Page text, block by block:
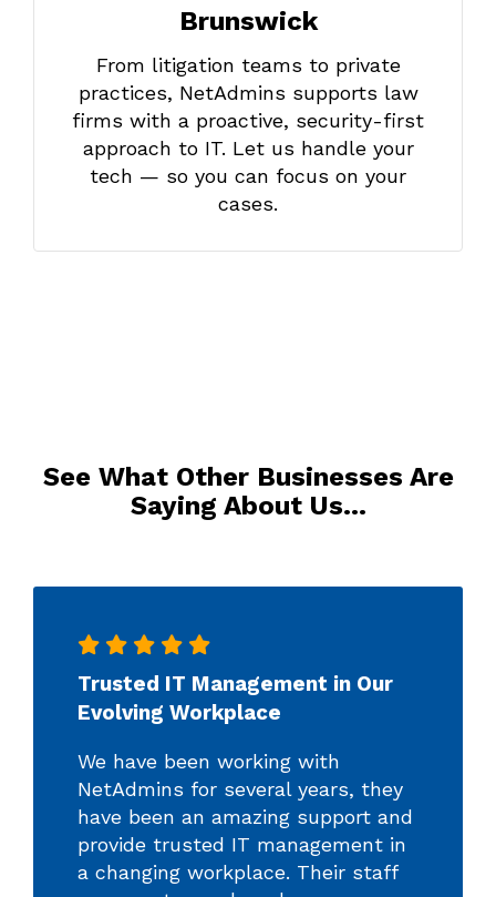
Brunswick
From litigation teams to private
practices, NetAdmins supports law
firms with a proactive, security-first
approach to IT. Let us handle your
tech — so you can focus on your
cases.
See What Other Businesses Are
Saying About Us…
Trusted IT Management in Our
Evolving Workplace
We have been working with
NetAdmins for several years, they
have been an amazing support and
provide trusted IT management in
a changing workplace. Their staff